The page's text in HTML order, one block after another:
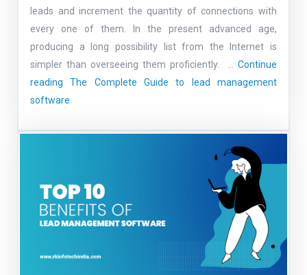
leads and increment the quantity of connections with
every one of them. In the present advanced age,
producing a long possibility list from the Internet is
simpler than overseeing them proficiently. … Continue
readingThe Complete Guide to lead management
software